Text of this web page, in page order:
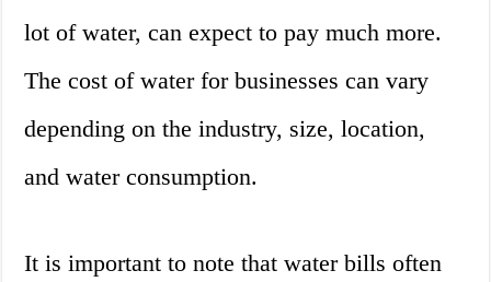
lot of water, can expect to pay much more.
The cost of water for businesses can vary
depending on the industry, size, location,
and water consumption.
It is important to note that water bills often